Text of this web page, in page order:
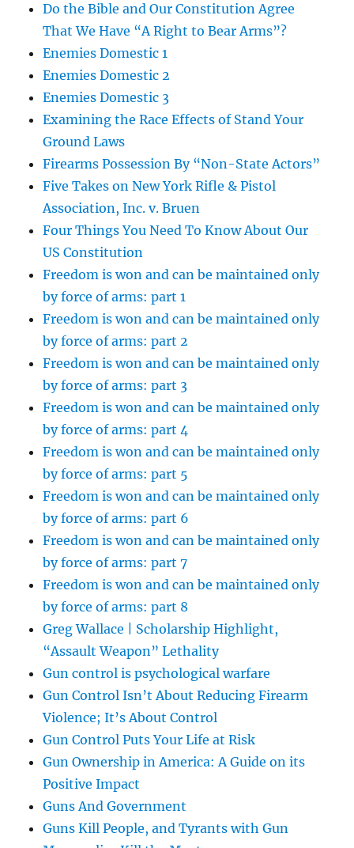
Do the Bible and Our Constitution Agree
That We Have “A Right to Bear Arms”?
Enemies Domestic 1
Enemies Domestic 2
Enemies Domestic 3
Examining the Race Effects of Stand Your
Ground Laws
Firearms Possession By “Non-State Actors”
Five Takes on New York Rifle & Pistol
Association, Inc. v. Bruen
Four Things You Need To Know About Our
US Constitution
Freedom is won and can be maintained only
by force of arms: part 1
Freedom is won and can be maintained only
by force of arms: part 2
Freedom is won and can be maintained only
by force of arms: part 3
Freedom is won and can be maintained only
by force of arms: part 4
Freedom is won and can be maintained only
by force of arms: part 5
Freedom is won and can be maintained only
by force of arms: part 6
Freedom is won and can be maintained only
by force of arms: part 7
Freedom is won and can be maintained only
by force of arms: part 8
Greg Wallace | Scholarship Highlight,
“Assault Weapon” Lethality
Gun control is psychological warfare
Gun Control Isn’t About Reducing Firearm
Violence; It’s About Control
Gun Control Puts Your Life at Risk
Gun Ownership in America: A Guide on its
Positive Impact
Guns And Government
Guns Kill People, and Tyrants with Gun